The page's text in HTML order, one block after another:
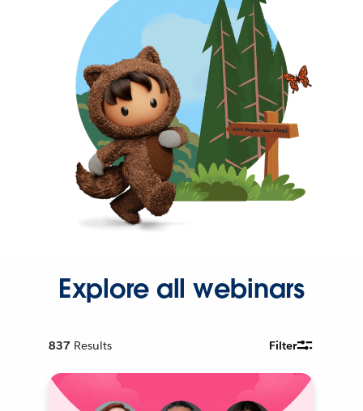
Explore all webinars
837 Results Filter